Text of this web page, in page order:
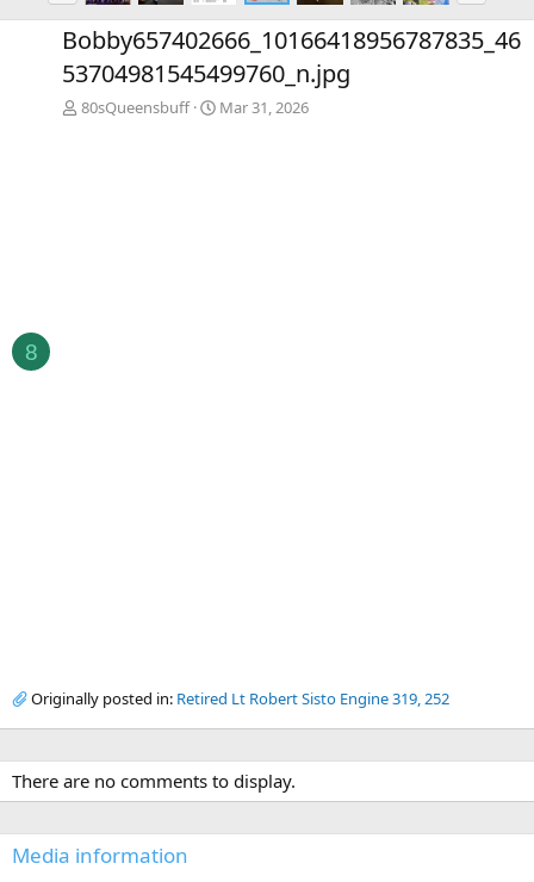
e
v
x
t
8
Bobby657402666_10166418956787835_46
53704981545499760_n.jpg
80sQueensbuff Mar 31, 2026
Originally posted in: Retired Lt Robert Sisto Engine 319, 252
There are no comments to display.
Media information